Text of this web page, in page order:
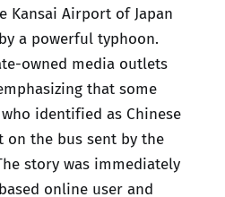
Kansai Airport of Japan
a powerful typhoon.
owned media outlets
that some
identified as Chinese
on the bus sent by the
story was immediately
online user and